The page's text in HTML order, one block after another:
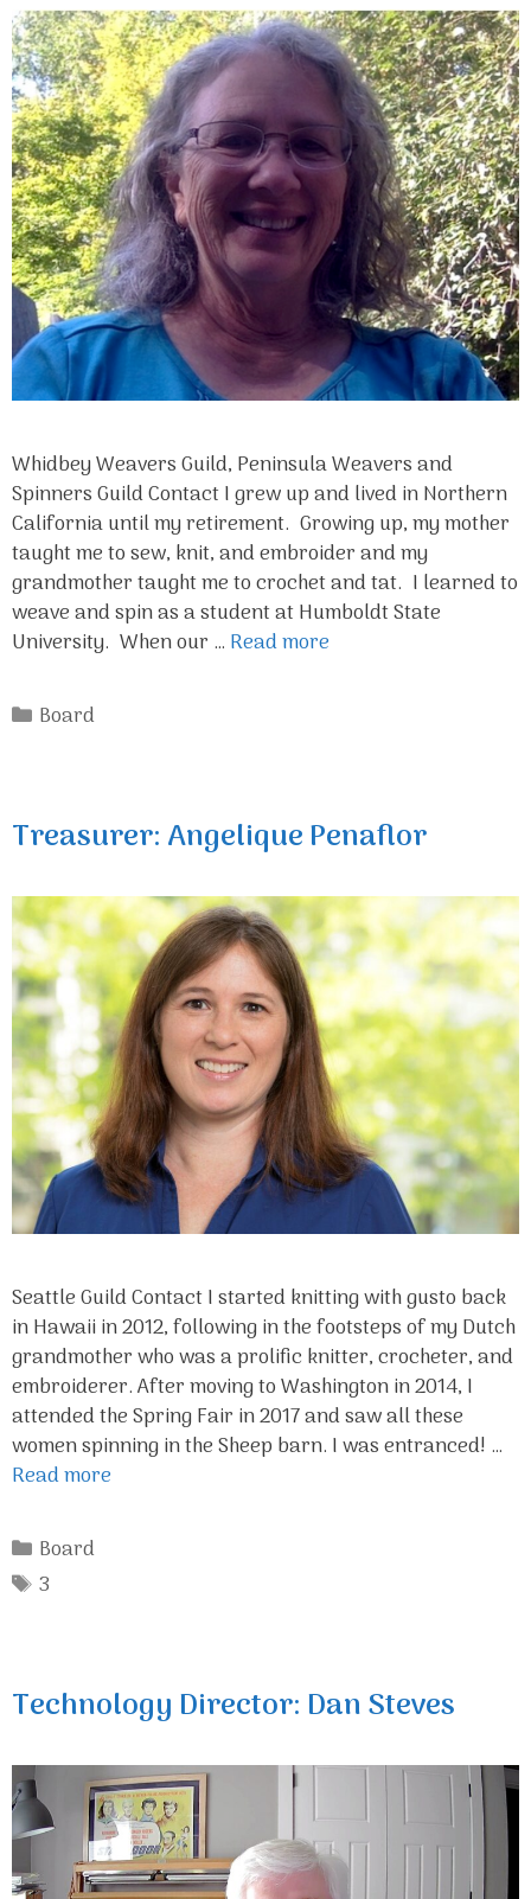
Whidbey Weavers Guild, Peninsula Weavers and
Spinners Guild Contact I grew up and lived in Northern
California until my retirement. Growing up, my mother
taught me to sew, knit, and embroider and my
grandmother taught me to crochet and tat. I learned to
weave and spin as a student at Humboldt State
University. When our … Read more
Categories
Board
Treasurer: Angelique Penaflor
Seattle Guild Contact I started knitting with gusto back
in Hawaii in 2012, following in the footsteps of my Dutch
grandmother who was a prolific knitter, crocheter, and
embroiderer. After moving to Washington in 2014, I
attended the Spring Fair in 2017 and saw all these
women spinning in the Sheep barn. I was entranced! …
Read more
Categories
Board
Tags
3
Technology Director: Dan Steves